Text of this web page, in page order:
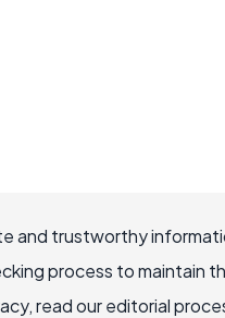
and trustworthy
process to maintain
read our editorial